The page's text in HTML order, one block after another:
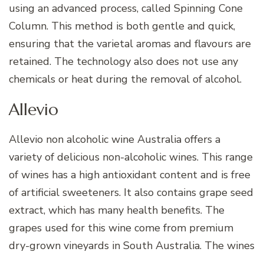
using an advanced process, called Spinning Cone
Column. This method is both gentle and quick,
ensuring that the varietal aromas and flavours are
retained. The technology also does not use any
chemicals or heat during the removal of alcohol.
Allevio
Allevio non alcoholic wine Australia offers a
variety of delicious non-alcoholic wines. This range
of wines has a high antioxidant content and is free
of artificial sweeteners. It also contains grape seed
extract, which has many health benefits. The
grapes used for this wine come from premium
dry-grown vineyards in South Australia. The wines